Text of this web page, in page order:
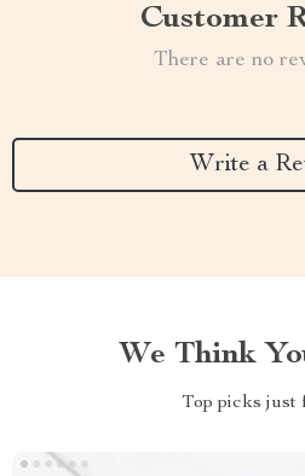
Customer
There are no
Write a
We Think
Top picks just